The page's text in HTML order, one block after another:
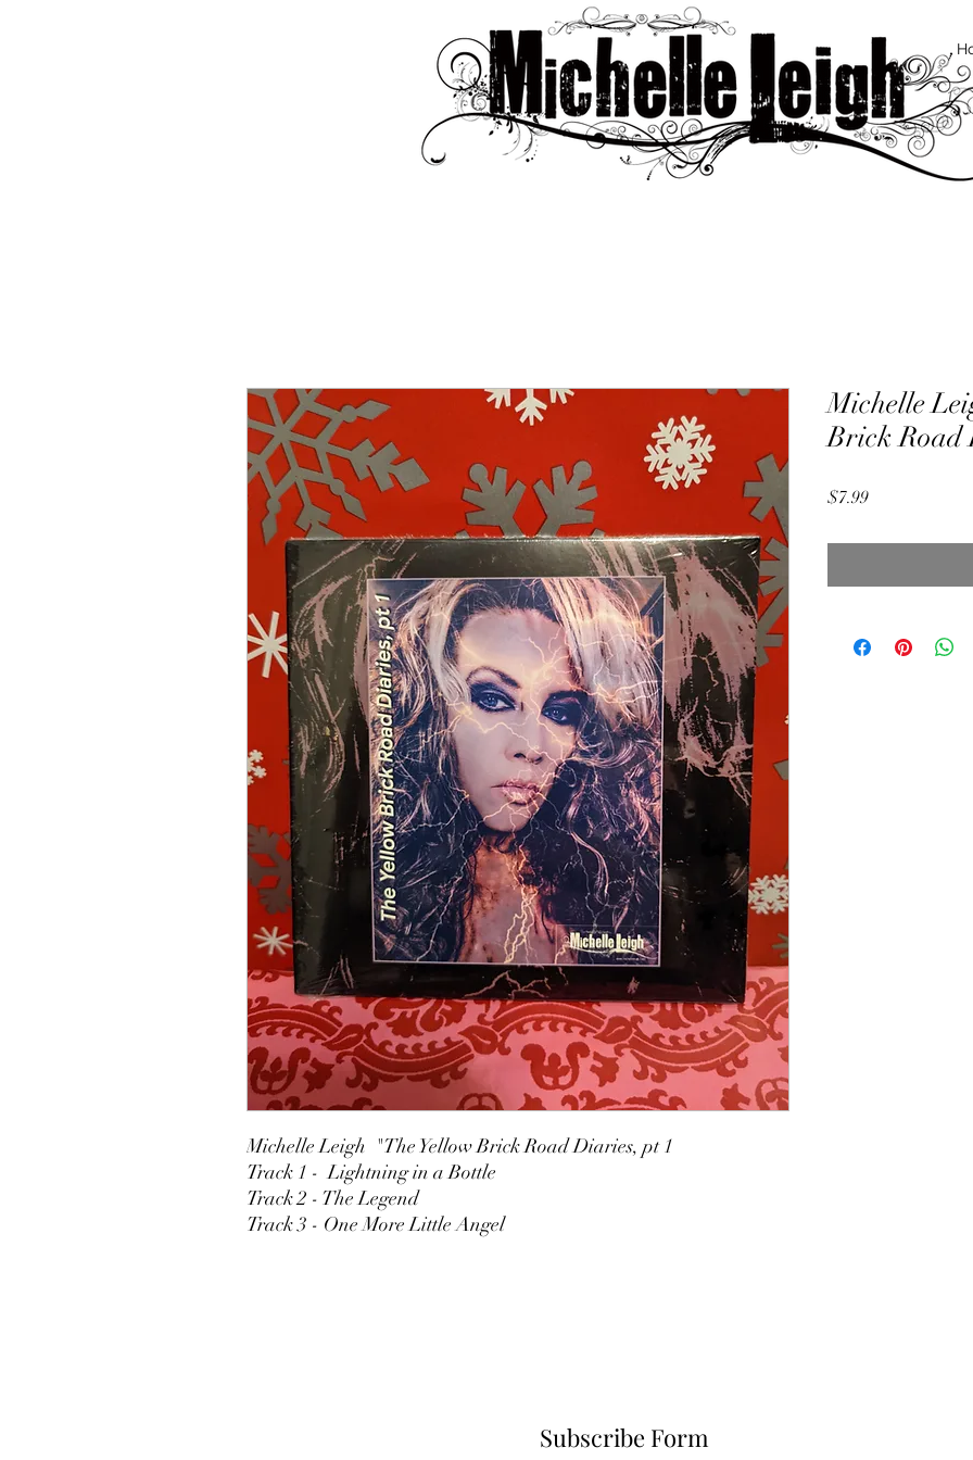
Michelle Leigh "The Yellow Brick Road Diaries, pt 1
Track 1 - Lightning in a Bottle
Track 2 - The Legend
Track 3 - One More Little Angel
Michelle
Brick Road
$7.99Price
Subscribe Form